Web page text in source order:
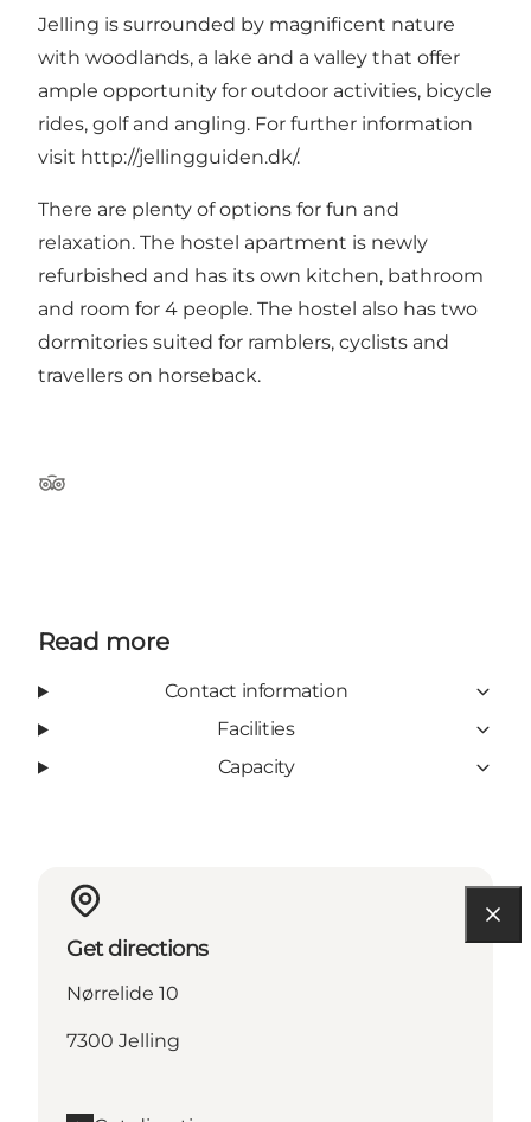
Jelling is surrounded by magnificent nature
with woodlands, a lake and a valley that offer
ample opportunity for outdoor activities, bicycle
rides, golf and angling. For further information
visit http://jellingguiden.dk/.
There are plenty of options for fun and
relaxation. The hostel apartment is newly
refurbished and has its own kitchen, bathroom
and room for 4 people. The hostel also has two
dormitories suited for ramblers, cyclists and
travellers on horseback.
Tripadvisor
Read more
Contact information
Facilities
Capacity
Get directions
Nørrelide 10
7300 Jelling